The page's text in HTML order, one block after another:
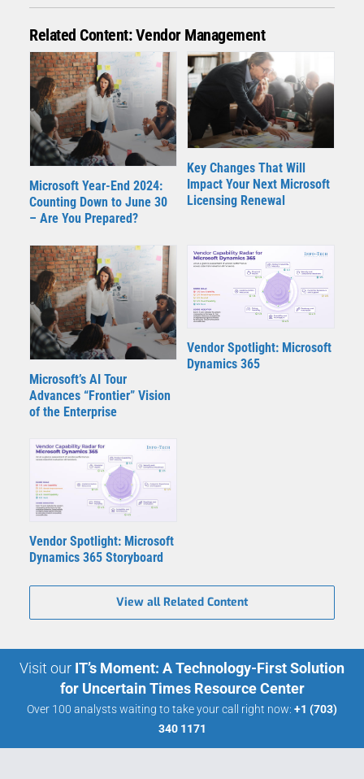
Related Content: Vendor Management
Microsoft Year-End 2024:
Counting Down to June 30
– Are You Prepared?
Key Changes That Will
Impact Your Next Microsoft
Licensing Renewal
Microsoft’s AI Tour
Advances “Frontier” Vision
of the Enterprise
Vendor Spotlight: Microsoft
Dynamics 365
Vendor Spotlight: Microsoft
Dynamics 365 Storyboard
View all Related Content
Visit our IT’s Moment: A Technology-First Solution
for Uncertain Times Resource Center
Over 100 analysts waiting to take your call right now: +1 (703)
340 1171